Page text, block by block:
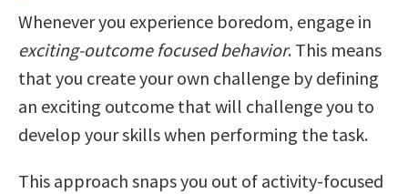
Whenever you experience boredom, engage in
exciting-outcome focused behavior. This means
that you create your own challenge by defining
an exciting outcome that will challenge you to
develop your skills when performing the task.
This approach snaps you out of activity-focused